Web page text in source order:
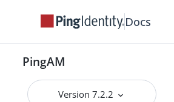
Docs
PingAM
Version 7.2.2
ClientConfigurationForWordpre
ss
ClientConfigurationForYahoo
CommonFederationConfigurati
on